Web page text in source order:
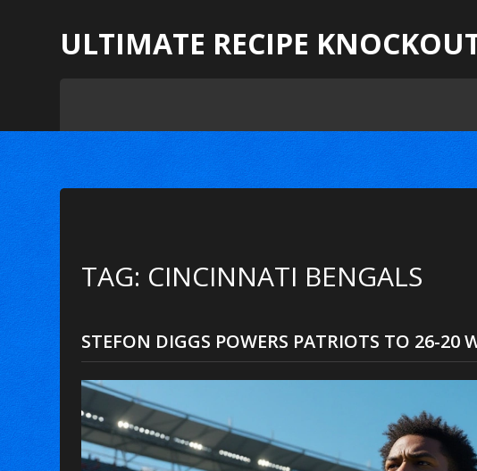
ULTIMATE RECIPE
TAG: CINCINNATI BENGALS
STEFON DIGGS POWERS PATRIOTS TO 26-20